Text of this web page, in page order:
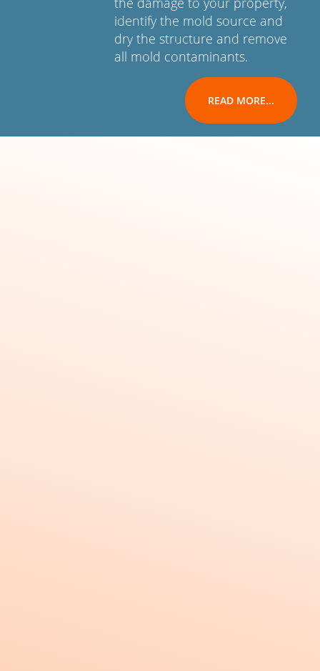
identify the mold source and
dry the structure and remove
all mold contaminants.
READ MORE...